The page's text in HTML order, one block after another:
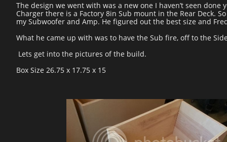
The design we went with was a new one I haven’t seen
Charger there is a Factory 8in Sub mount in the Rear Deck.
my Subwoofer and Amp. He figured out the best size and
What he came up with was to have the Sub fire, off to the
Lets get into the pictures of the build.
Box Size 26.75 x 17.75 x 15